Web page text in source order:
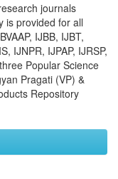
journals
is provided for all
IJBB, IJBT,
IJNPR, IJPAP, IJRSP,
Popular Science
Pragati (VP) &
Repository